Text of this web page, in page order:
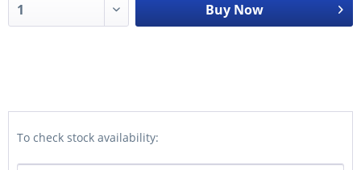
Buy Now
To check stock availability: